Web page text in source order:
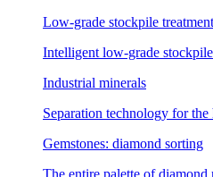
Low-grade stockpile treatment
Intelligent low-grade
Industrial minerals
Separation technology for the
Gemstones: diamond sorting
The entire palette of